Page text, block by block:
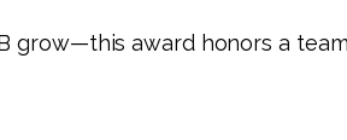
grow—this award honors a